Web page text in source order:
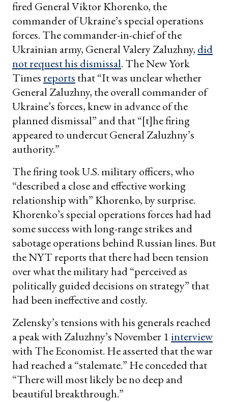
fired General Viktor Khorenko, the
commander of Ukraine’s special operations
forces. The commander-in-chief of the
Ukrainian army, General Valery Zaluzhny, did
not request his dismissal. The New York
Timesreports that “It was unclear whether
General Zaluzhny, the overall commander of
Ukraine’s forces, knew in advance of the
planned dismissal” and that “[t]he firing
appeared to undercut General Zaluzhny’s
authority.”
The firing took U.S. military officers, who
“described a close and effective working
relationship with” Khorenko, by surprise.
Khorenko’s special operations forces had had
some success with long-range strikes and
sabotage operations behind Russian lines. But
the NYT reports that there had been tension
over what the military had “perceived as
politically guided decisions on strategy” that
had been ineffective and costly.
Zelensky’s tensions with his generals reached
a peak with Zaluzhny’s November 1 interview
with The Economist. He asserted that the war
had reached a “stalemate.” He conceded that
“There will most likely be no deep and
beautiful breakthrough.”